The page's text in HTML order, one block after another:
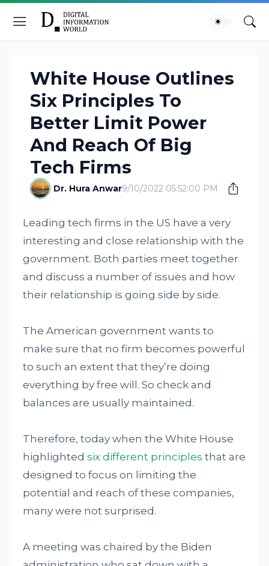
White House Outlines
Six Principles To
Better Limit Power
And Reach Of Big
Tech Firms
Dr. Hura Anwar9/10/2022 05:52:00 PM
Leading tech firms in the US have a very
interesting and close relationship with the
government. Both parties meet together
and discuss a number of issues and how
their relationship is going side by side.
The American government wants to
make sure that no firm becomes powerful
to such an extent that they’re doing
everything by free will. So check and
balances are usually maintained.
Therefore, today when the White House
highlightedsix different principles that are
designed to focus on limiting the
potential and reach of these companies,
many were not surprised.
A meeting was chaired by the Biden